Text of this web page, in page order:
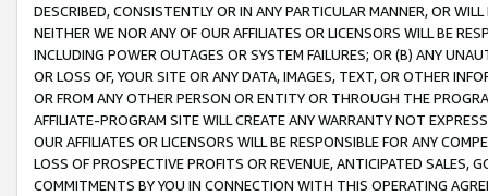
DESCRIBED, CONSISTENTLY OR IN ANY PARTICULAR MANNER, OR
NEITHER WE NOR ANY OF OUR AFFILIATES OR LICENSORS WILL BE
INCLUDING POWER OUTAGES OR SYSTEM FAILURES; OR (B) ANY
OR LOSS OF, YOUR SITE OR ANY DATA, IMAGES, TEXT, OR OTHER
OR FROM ANY OTHER PERSON OR ENTITY OR THROUGH THE
AFFILIATE-PROGRAM SITE WILL CREATE ANY WARRANTY NOT
OUR AFFILIATES OR LICENSORS WILL BE RESPONSIBLE FOR ANY
LOSS OF PROSPECTIVE PROFITS OR REVENUE, ANTICIPATED SALES,
COMMITMENTS BY YOU IN CONNECTION WITH THIS OPERATING